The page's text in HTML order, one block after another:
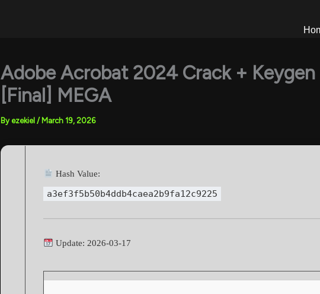
Adobe Acrobat 2024 Crack + Keygen
[Final] MEGA
By ezekiel / March 19, 2026
Hash Value:
a3ef3f5b50b4ddb4caea2b9fa12c9225
Update: 2026-03-17